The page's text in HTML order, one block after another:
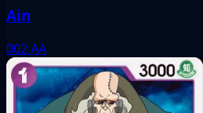
Ain
002AA